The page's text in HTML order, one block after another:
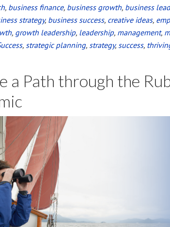
, business finance, business growth, business
strategy, business success, creative ideas,
, growth leadership, leadership, management,
, strategic planning, strategy, success,
a Path through the